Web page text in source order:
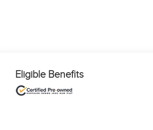
Eligible Benefits